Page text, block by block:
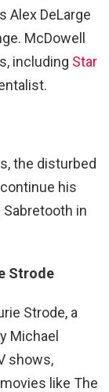
Alex DeLarge
McDowell
including Star
the disturbed
his
in
Strode
Strode, a
Michael
shows,
like The